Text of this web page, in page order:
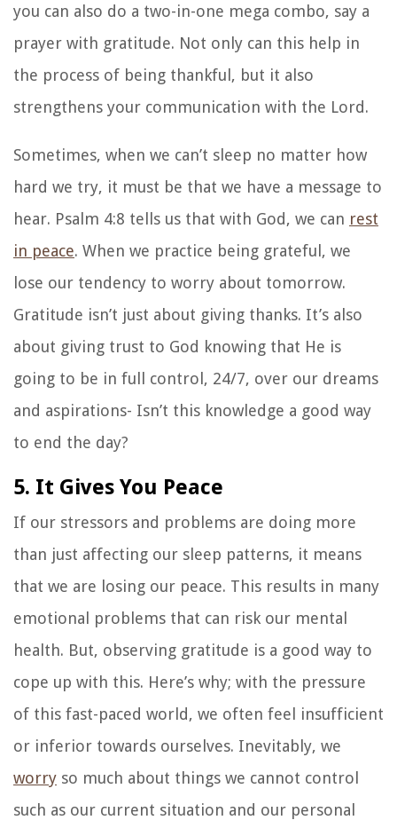
you can also do a two-in-one mega combo, say a
prayer with gratitude. Not only can this help in
the process of being thankful, but it also
strengthens your communication with the Lord.
Sometimes, when we can’t sleep no matter how
hard we try, it must be that we have a message to
hear. Psalm 4:8 tells us that with God, we can rest
in peace. When we practice being grateful, we
lose our tendency to worry about tomorrow.
Gratitude isn’t just about giving thanks. It’s also
about giving trust to God knowing that He is
going to be in full control, 24/7, over our dreams
and aspirations- Isn’t this knowledge a good way
to end the day?
5. It Gives You Peace
If our stressors and problems are doing more
than just affecting our sleep patterns, it means
that we are losing our peace. This results in many
emotional problems that can risk our mental
health. But, observing gratitude is a good way to
cope up with this. Here’s why; with the pressure
of this fast-paced world, we often feel insufficient
or inferior towards ourselves. Inevitably, we
worry so much about things we cannot control
such as our current situation and our personal